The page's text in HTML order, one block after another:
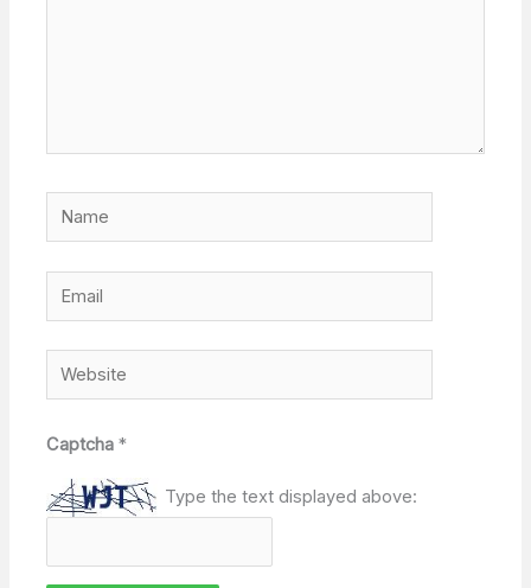
Name
Email
Website
Captcha*
Type the text displayed above: